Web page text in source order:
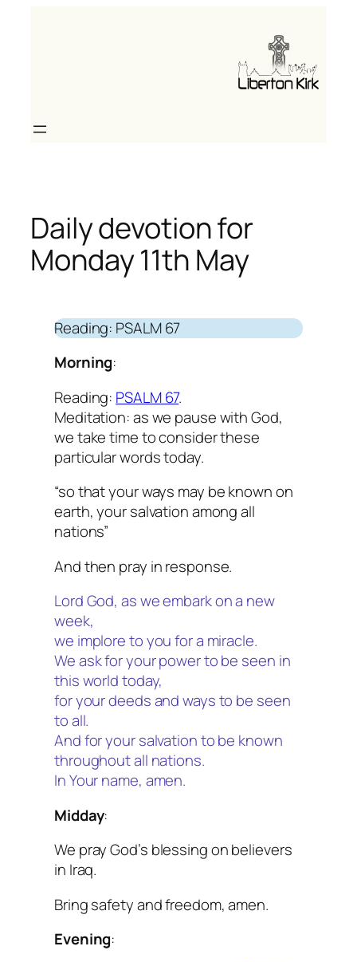
Daily devotion for
Monday 11th May
Reading: PSALM 67
Morning:
Reading: PSALM 67.
Meditation: as we pause with God,
we take time to consider these
particular words today.
“so that your ways may be known on
earth, your salvation among all
nations”
And then pray in response.
Lord God, as we embark on a new
week,
we implore to you for a miracle.
We ask for your power to be seen in
this world today,
for your deeds and ways to be seen
to all.
And for your salvation to be known
throughout all nations.
In Your name, amen.
Midday:
We pray God’s blessing on believers
in Iraq.
Bring safety and freedom, amen.
Evening: